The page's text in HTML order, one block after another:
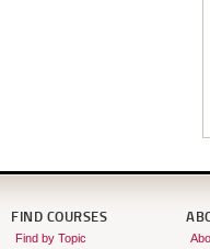
FIND COURSES
Find by Topic